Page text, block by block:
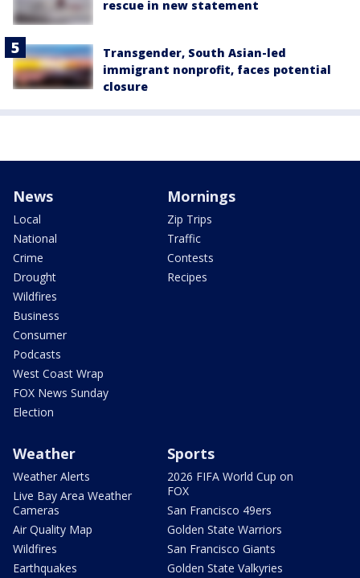
rescue in new statement
Transgender, South Asian-led
immigrant nonprofit, faces potential
closure
News
Local
National
Crime
Drought
Wildfires
Business
Consumer
Podcasts
West Coast Wrap
FOX News Sunday
Election
Mornings
Zip Trips
Traffic
Contests
Recipes
Weather
Weather Alerts
Live Bay Area Weather
Cameras
Air Quality Map
Wildfires
Earthquakes
Sports
2026 FIFA World Cup on
FOX
San Francisco 49ers
Golden State Warriors
San Francisco Giants
Golden State Valkyries